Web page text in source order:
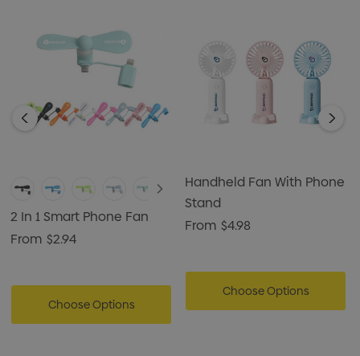
2 In 1 Smart Phone Fan
From $2.94
Choose Options
Handheld Fan With Phone
Stand
From $4.98
Choose Options